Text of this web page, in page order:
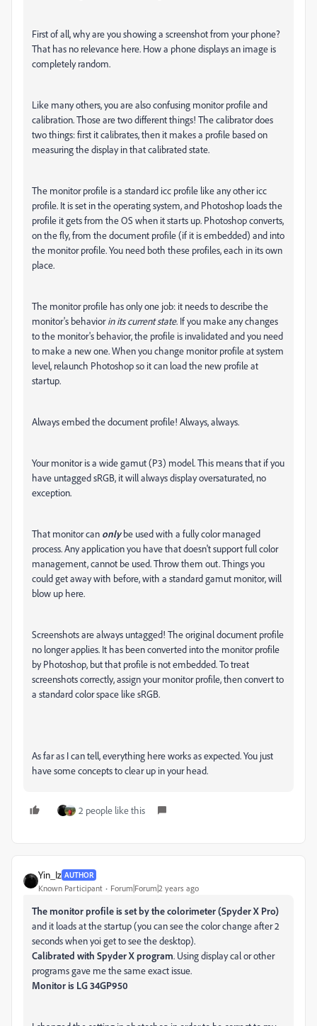
First of all, why are you showing a screenshot from your phone?
That has no relevance here. How a phone displays an image is
completely random.
Like many others, you are also confusing monitor profile and
calibration. Those are two different things! The calibrator does
two things: first it calibrates, then it makes a profile based on
measuring the display in that calibrated state.
The monitor profile is a standard icc profile like any other icc
profile. It is set in the operating system, and Photoshop loads the
profile it gets from the OS when it starts up. Photoshop converts,
on the fly, from the document profile (if it is embedded) and into
the monitor profile. You need both these profiles, each in its own
place.
The monitor profile has only one job: it needs to describe the
monitor's behaviorin its current state. If you make any changes
to the monitor's behavior, the profile is invalidated and you need
to make a new one. When you change monitor profile at system
level, relaunch Photoshop so it can load the new profile at
startup.
Always embed the document profile! Always, always.
Your monitor is a wide gamut (P3) model. This means that if you
have untagged sRGB, it will always display oversaturated, no
exception.
That monitor can onlybe used with a fully color managed
process. Any application you have that doesn't support full color
management, cannot be used. Throw them out. Things you
could get away with before, with a standard gamut monitor, will
blow up here.
Screenshots are always untagged! The original document profile
no longer applies. It has been converted into the monitor profile
by Photoshop, but that profile is not embedded. To treat
screenshots correctly, assign your monitor profile, then convert to
a standard color space like sRGB.
As far as I can tell, everything here works as expected. You just
have some concepts to clear up in your head.
2 people like this
Yin_Iz AUTHOR
Known Participant Forum|Forum|2 years ago
The monitor profile is set by the colorimeter (Spyder X Pro)
and it loads at the startup (you can see the color change after 2
seconds when yoi get to see the desktop).
Calibrated with Spyder X program. Using display cal or other
programs gave me the same exact issue.
Monitor is LG 34GP950